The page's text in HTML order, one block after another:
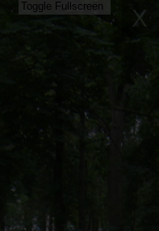
X
Toggle Fullscreen